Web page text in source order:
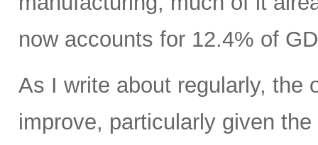
now accounts for 12.4% of
As I write about regularly, the
improve, particularly given